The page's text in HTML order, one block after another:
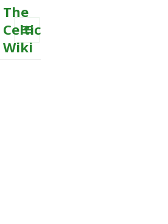
The
Celtic
Wiki
MENU